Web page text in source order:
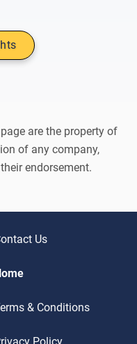
are the property of
of any company,
endorsement.
Us
& Conditions